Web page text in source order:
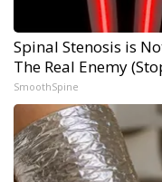
Spinal Stenosis is
The Real Enemy
SmoothSpine